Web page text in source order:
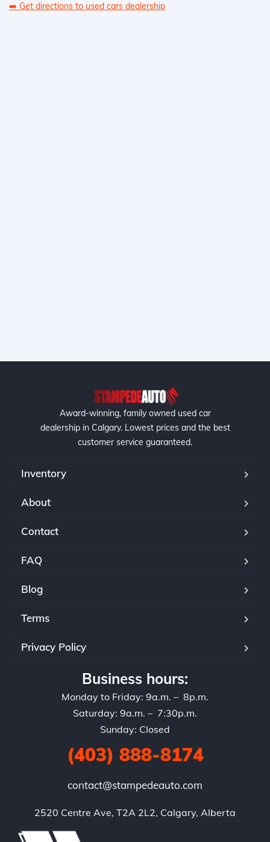
➡️ Get directions to used cars dealership
Award-winning, family owned used car
dealership in Calgary. Lowest prices and the best
customer service guaranteed.
Inventory
About
Contact
FAQ
Blog
Terms
Privacy Policy
Business hours:
Monday to Friday: 9a.m. – 8p.m.
Saturday: 9a.m. – 7:30p.m.
Sunday: Closed
(403) 888-8174
contact@stampedeauto.com
2520 Centre Ave, T2A 2L2, Calgary, Alberta